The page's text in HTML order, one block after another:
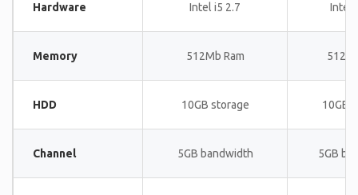
Hardware Intel i5 2.7 Intel
Memory 512Mb Ram
HDD 10GB storage 10GB
Channel 5GB bandwidth 5GB